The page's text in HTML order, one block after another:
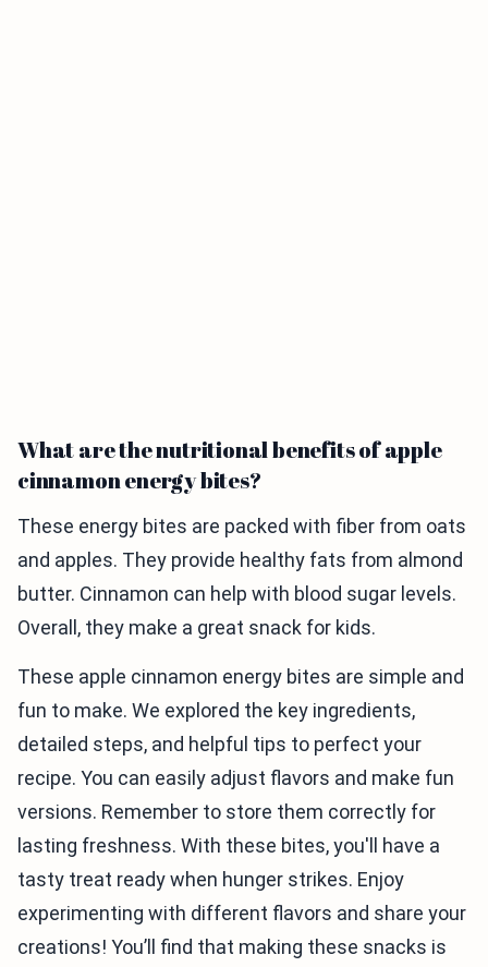
What are the nutritional benefits of apple
cinnamon energy bites?
These energy bites are packed with fiber from oats
and apples. They provide healthy fats from almond
butter. Cinnamon can help with blood sugar levels.
Overall, they make a great snack for kids.
These apple cinnamon energy bites are simple and
fun to make. We explored the key ingredients,
detailed steps, and helpful tips to perfect your
recipe. You can easily adjust flavors and make fun
versions. Remember to store them correctly for
lasting freshness. With these bites, you'll have a
tasty treat ready when hunger strikes. Enjoy
experimenting with different flavors and share your
creations! You’ll find that making these snacks is